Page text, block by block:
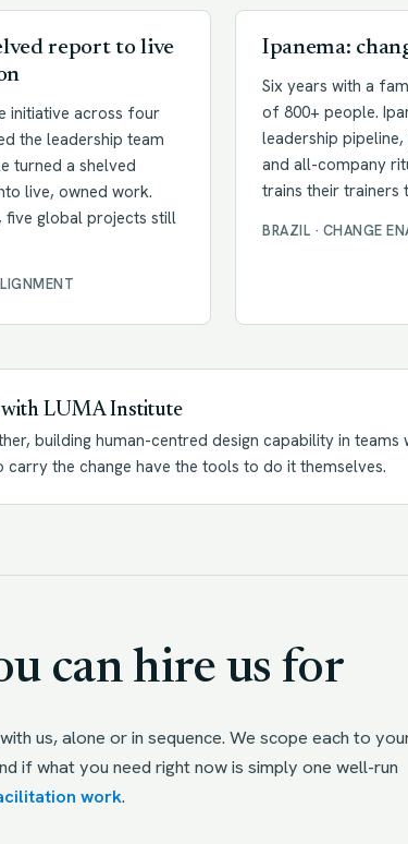
report to live
initiative across four
the leadership team
turned a shelved
live, owned work.
five global projects still
Ipanema:
Six years with a
of 800+ people.
leadership
and all-company
trains their trainers
BRAZIL · CHANGE
LUMA Institute
building human-centred design capability in teams
carry the change have the tools to do it themselves.
can hire us for
us, alone or in sequence. We scope each to
if what you need right now is simply one well-run
work.